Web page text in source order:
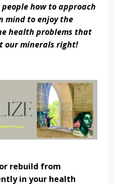
people how to approach
mind to enjoy the
health problems that
our minerals right!
rebuild from
in your health